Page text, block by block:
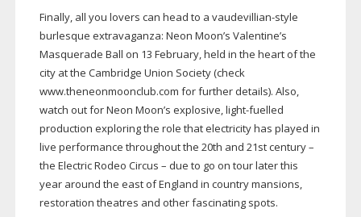
Finally, all you lovers can head to a vaudevillian-style
burlesque extravaganza: Neon Moon’s Valentine’s
Masquerade Ball on 13 February, held in the heart of the
city at the Cambridge Union Society (check
www.theneonmoonclub.com for further details). Also,
watch out for Neon Moon’s explosive,light-fuelled
production exploring the role that electricity has played in
live performance throughout the 20th and 21st century –
the Electric Rodeo Circus – due to go on tour later this
year around the east of England in country mansions,
restoration theatres and other fascinating spots.